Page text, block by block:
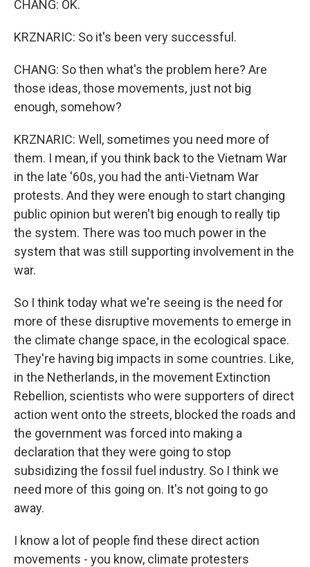
CHANG: OK.
KRZNARIC: So it's been very successful.
CHANG: So then what's the problem here? Are
those ideas, those movements, just not big
enough, somehow?
KRZNARIC: Well, sometimes you need more of
them. I mean, if you think back to the Vietnam War
in the late '60s, you had the anti-Vietnam War
protests. And they were enough to start changing
public opinion but weren't big enough to really tip
the system. There was too much power in the
system that was still supporting involvement in the
war.
So I think today what we're seeing is the need for
more of these disruptive movements to emerge in
the climate change space, in the ecological space.
They're having big impacts in some countries. Like,
in the Netherlands, in the movement Extinction
Rebellion, scientists who were supporters of direct
action went onto the streets, blocked the roads and
the government was forced into making a
declaration that they were going to stop
subsidizing the fossil fuel industry. So I think we
need more of this going on. It's not going to go
away.
I know a lot of people find these direct action
movements - you know, climate protesters